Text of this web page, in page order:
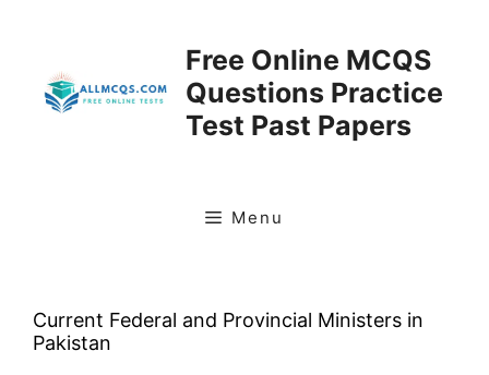
Free Online MCQS
Questions Practice
Test Past Papers
Menu
Current Federal and Provincial Ministers in
Pakistan